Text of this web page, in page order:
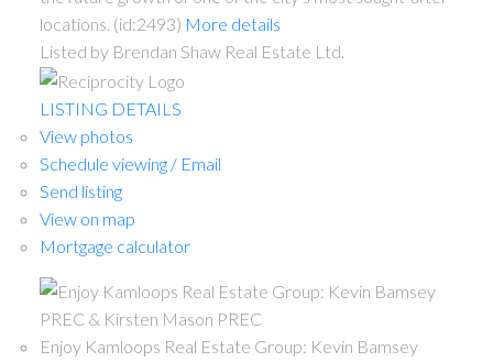
locations. (id:2493) More details
Listed by Brendan Shaw Real Estate Ltd.
LISTING DETAILS
View photos
Schedule viewing / Email
Send listing
View on map
Mortgage calculator
Enjoy Kamloops Real Estate Group: Kevin Bamsey